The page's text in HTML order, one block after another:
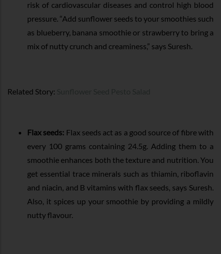
risk of cardiovascular diseases and control high blood
pressure. “Add sunflower seeds to your smoothies such
as blueberry, banana smoothie or strawberry to bring a
mix of nutty crunch and creaminess,” says Suresh.
Related Story:
Flax seeds: Flax seeds act as a good source of fibre with
every 100 grams containing 24.5g. Adding them to a
smoothie enhances both the texture and nutrition. You
get essential trace minerals such as thiamin, riboflavin
and niacin, and B vitamins with flax seeds, says Suresh.
Also, it spices up your smoothie by providing a mildly
nutty flavour.